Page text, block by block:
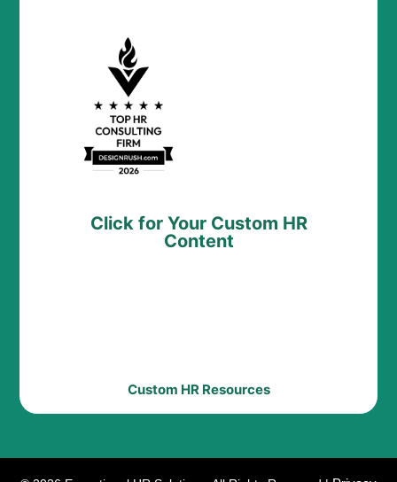
Click for Your Custom HR
Content
Custom HR Resources